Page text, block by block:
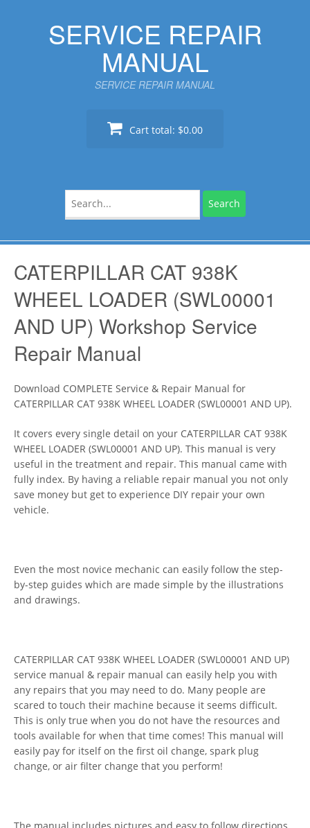
SERVICE REPAIR
MANUAL
SERVICE REPAIR MANUAL
Cart total: $0.00
for:
CATERPILLAR CAT 938K
WHEEL LOADER (SWL00001
AND UP) Workshop Service
Repair Manual
Download COMPLETE Service & Repair Manual for
CATERPILLAR CAT 938K WHEEL LOADER (SWL00001 AND UP).
It covers every single detail on your CATERPILLAR CAT 938K
WHEEL LOADER (SWL00001 AND UP). This manual is very
useful in the treatment and repair. This manual came with
fully index. By having a reliable repair manual you not only
save money but get to experience DIY repair your own
vehicle.
Even the most novice mechanic can easily follow the step-
by-step guides which are made simple by the illustrations
and drawings.
CATERPILLAR CAT 938K WHEEL LOADER (SWL00001 AND UP)
service manual & repair manual can easily help you with
any repairs that you may need to do. Many people are
scared to touch their machine because it seems difficult.
This is only true when you do not have the resources and
tools available for when that time comes! This manual will
easily pay for itself on the first oil change, spark plug
change, or air filter change that you perform!
The manual includes pictures and easy to follow directions